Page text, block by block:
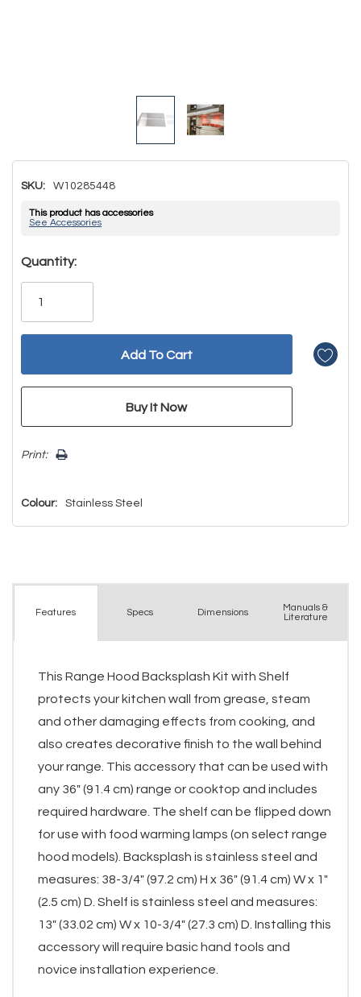
SKU: W10285448
This product has accessories
See Accessories
Hurry!
Only
Quantity:
Print:
Colour: Stainless Steel
Features Specs Dimensions
Manuals &
Literature
This Range Hood Backsplash Kit with Shelf
protects your kitchen wall from grease, steam
and other damaging effects from cooking, and
also creates decorative finish to the wall behind
your range. This accessory that can be used with
any 36" (91.4 cm) range or cooktop and includes
required hardware. The shelf can be flipped down
for use with food warming lamps (on select range
hood models). Backsplash is stainless steel and
measures: 38-3/4" (97.2 cm) H x 36" (91.4 cm) W x 1"
(2.5 cm) D. Shelf is stainless steel and measures:
13" (33.02 cm) W x 10-3/4" (27.3 cm) D. Installing this
accessory will require basic hand tools and
novice installation experience.